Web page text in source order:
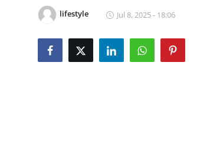
Privacy Policy
News Network
lifestyle Jul 8, 2025 - 18:06